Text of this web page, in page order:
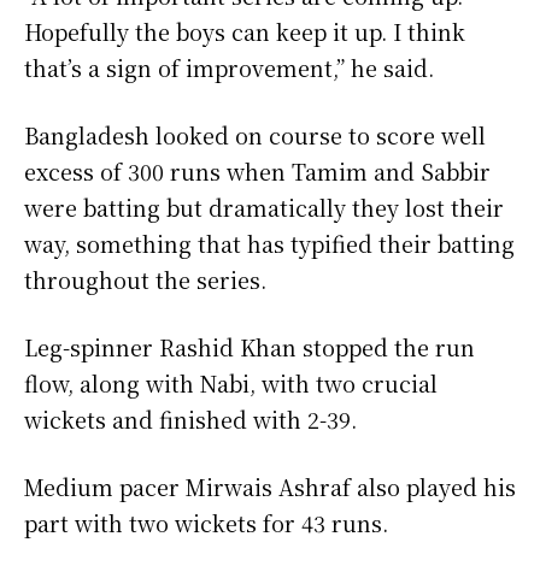
Hopefully the boys can keep it up. I think
that’s a sign of improvement,” he said.
Bangladesh looked on course to score well
excess of 300 runs when Tamim and Sabbir
were batting but dramatically they lost their
way, something that has typified their batting
throughout the series.
Leg-spinner Rashid Khan stopped the run
flow, along with Nabi, with two crucial
wickets and finished with 2-39.
Medium pacer Mirwais Ashraf also played his
part with two wickets for 43 runs.